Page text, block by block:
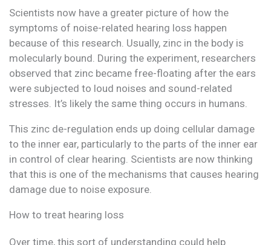
Scientists now have a greater picture of how the
symptoms of noise-related hearing loss happen
because of this research. Usually, zinc in the body is
molecularly bound. During the experiment, researchers
observed that zinc became free-floating after the ears
were subjected to loud noises and sound-related
stresses. It’s likely the same thing occurs in humans.
This zinc de-regulation ends up doing cellular damage
to the inner ear, particularly to the parts of the inner ear
in control of clear hearing. Scientists are now thinking
that this is one of the mechanisms that causes hearing
damage due to noise exposure.
How to treat hearing loss
Over time, this sort of understanding could help